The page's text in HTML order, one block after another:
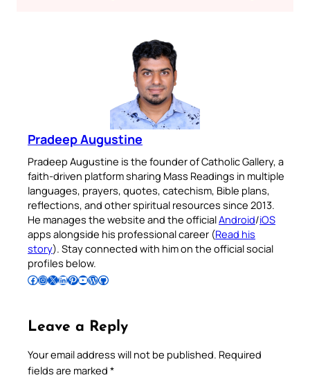
Pradeep Augustine
Pradeep Augustine is the founder of Catholic Gallery, a
faith-driven platform sharing Mass Readings in multiple
languages, prayers, quotes, catechism, Bible plans,
reflections, and other spiritual resources since 2013.
He manages the website and the officialAndroid/iOS
apps alongside his professional career (Read his
story). Stay connected with him on the official social
profiles below.
Follow Pradeep on Facebook Follow Pradeep on InstagramFollow Pradeep on X Follow Pradeep on LinkedIn Follow Pradeep on Pinterest Subscribe to Pradeep’s Youtube Channel Follow Pradeep on WordPress Follow Pradeep on GitHub
Leave a Reply
Your email address will not be published. Required
fields are marked *